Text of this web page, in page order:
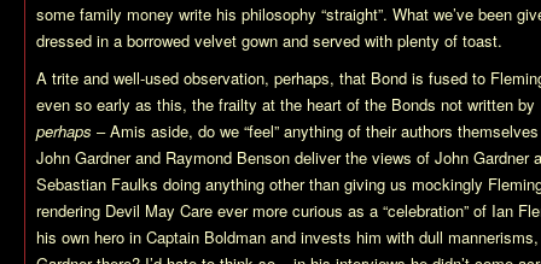
some family money write his philosophy “straight”. What we’ve been
dressed in a borrowed velvet gown and served with plenty of toast.
A trite and well-used observation, perhaps, that Bond is fused to
even so early as this, the frailty at the heart of the Bonds not written
perhaps – Amis aside, do we “feel” anything of their authors
John Gardner and Raymond Benson deliver the views of John Gardner
Sebastian Faulks doing anything other than giving us mockingly
rendering Devil May Care ever more curious as a “celebration” of Ian
his own hero in Captain Boldman and invests him with dull